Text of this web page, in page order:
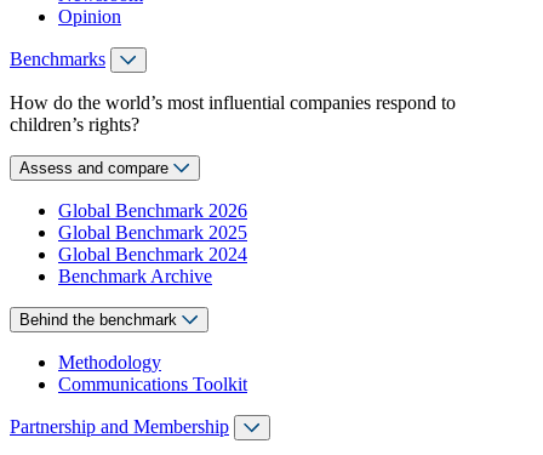
Opinion
Benchmarks
How do the world’s most influential companies respond to
children’s rights?
Assess and compare
Global Benchmark 2026
Global Benchmark 2025
Global Benchmark 2024
Benchmark Archive
Behind the benchmark
Methodology
Communications Toolkit
Partnership and Membership